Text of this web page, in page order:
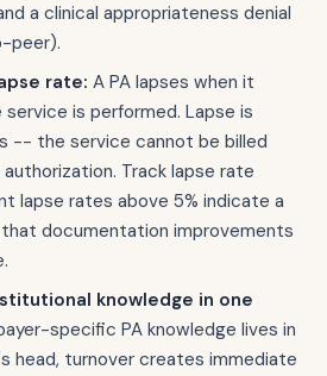
a clinical appropriateness denial
peer).
rate: A PA lapses when it
is performed. Lapse is
-- the service cannot be billed
Track lapse rate
lapse rates above 5% indicate a
documentation improvements
knowledge in one
specific PA knowledge lives in
head, turnover creates immediate